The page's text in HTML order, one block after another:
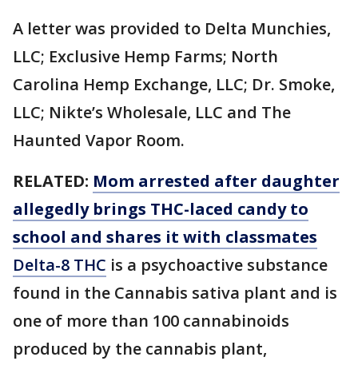
A letter was provided to Delta Munchies,
LLC; Exclusive Hemp Farms; North
Carolina Hemp Exchange, LLC; Dr. Smoke,
LLC; Nikte’s Wholesale, LLC and The
Haunted Vapor Room.
RELATED: Mom arrested after daughter
allegedly brings THC-laced candy to
school and shares it with classmates
Delta-8 THC is a psychoactive substance
found in the Cannabis sativa plant and is
one of more than 100 cannabinoids
produced by the cannabis plant,